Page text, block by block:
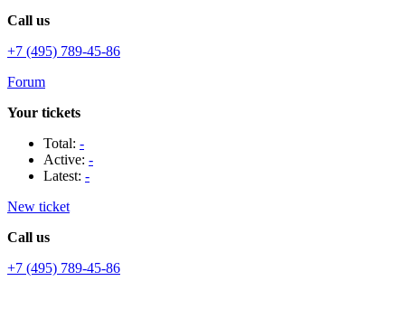
Call us
+7 (495) 789-45-86
Forum
Your tickets
Total: -
Active: -
Latest: -
New ticket
Call us
+7 (495) 789-45-86